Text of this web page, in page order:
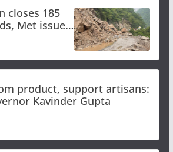
closes 185
Met issues
heavy rain
product, support artisans:
Kavinder Gupta